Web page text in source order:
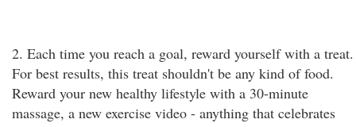
2. Each time you reach a goal, reward yourself with a treat.
For best results, this treat shouldn't be any kind of food.
Reward your new healthy lifestyle with a 30-minute
massage, a new exercise video - anything that celebrates